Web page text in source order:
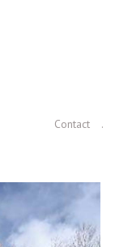
Contact